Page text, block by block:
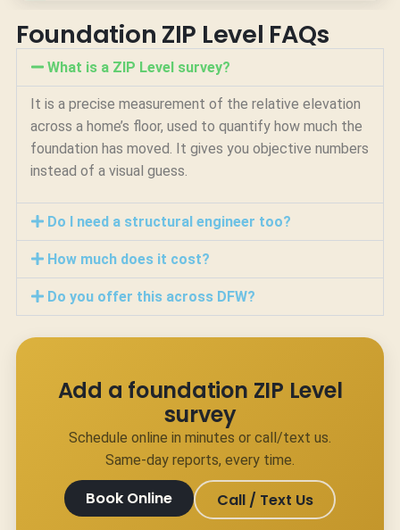
Foundation ZIP Level FAQs
What is a ZIP Level survey?
It is a precise measurement of the relative elevation
across a home’s floor, used to quantify how much the
foundation has moved. It gives you objective numbers
instead of a visual guess.
Do I need a structural engineer too?
How much does it cost?
Do you offer this across DFW?
Add a foundation ZIP Level
survey
Schedule online in minutes or call/text us.
Same-day reports, every time.
Book Online Call / Text Us